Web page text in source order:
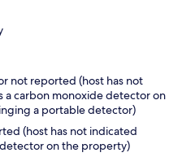
not reported (host has not
a carbon monoxide detector on
a portable detector)
(host has not indicated
on the property)